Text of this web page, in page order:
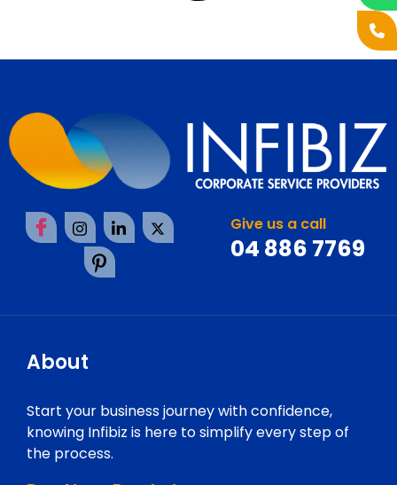
Give us a call
04 886 7769
About
Start your business journey with confidence,
knowing Infibiz is here to simplify every step of
the process.